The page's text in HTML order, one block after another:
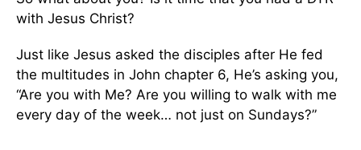
with Jesus Christ?
Just like Jesus asked the disciples after He fed
the multitudes in John chapter 6, He’s asking you,
“Are you with Me? Are you willing to walk with me
every day of the week… not just on Sundays?”